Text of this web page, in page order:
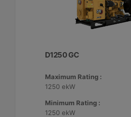
D1250 GC
Maximum Rating :
1250 ekW
Minimum Rating :
1250 ekW